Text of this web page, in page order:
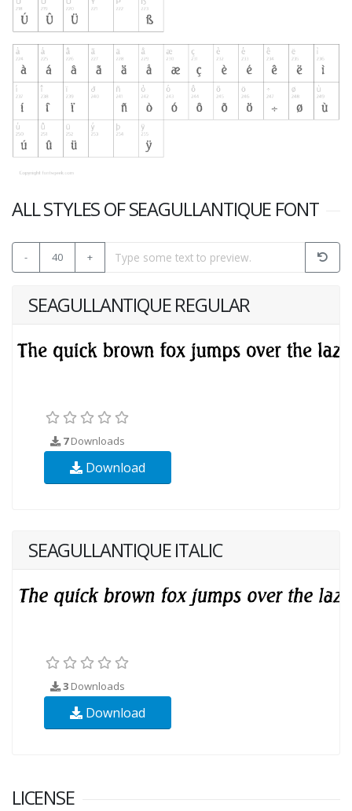
ALL STYLES OF SEAGULLANTIQUE FONT
- 40 +
SEAGULLANTIQUE REGULAR
7Downloads
Download
SEAGULLANTIQUE ITALIC
3 Downloads
Download
LICENSE